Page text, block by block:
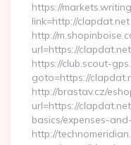
https://
link=http://clapdat.net
http://
url=https://
https://club.scout-
goto=https://
http://brastav.cz/
url=https://
basics/expenses-
http://